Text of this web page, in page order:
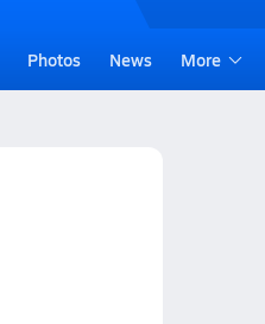
Photos News More